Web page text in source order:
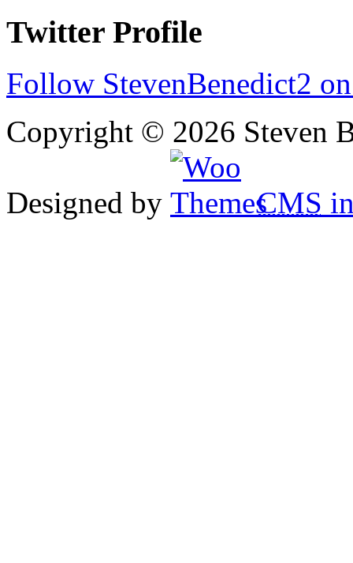
Twitter Profile
Follow StevenBenedict2
Copyright © 2026 Steven
Designed by CMS